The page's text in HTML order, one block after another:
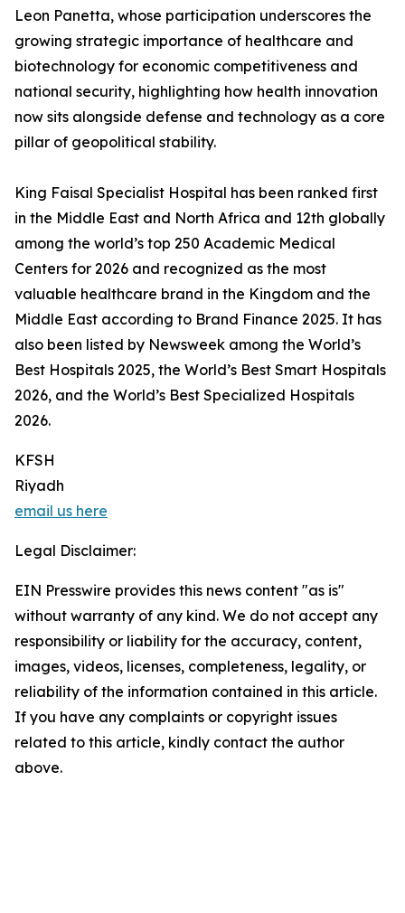
Leon Panetta, whose participation underscores the
growing strategic importance of healthcare and
biotechnology for economic competitiveness and
national security, highlighting how health innovation
now sits alongside defense and technology as a core
pillar of geopolitical stability.
King Faisal Specialist Hospital has been ranked first
in the Middle East and North Africa and 12th globally
among the world’s top 250 Academic Medical
Centers for 2026 and recognized as the most
valuable healthcare brand in the Kingdom and the
Middle East according to Brand Finance 2025. It has
also been listed by Newsweek among the World’s
Best Hospitals 2025, the World’s Best Smart Hospitals
2026, and the World’s Best Specialized Hospitals
2026.
KFSH
Riyadh
email us here
Legal Disclaimer:
EIN Presswire provides this news content "as is"
without warranty of any kind. We do not accept any
responsibility or liability for the accuracy, content,
images, videos, licenses, completeness, legality, or
reliability of the information contained in this article.
If you have any complaints or copyright issues
related to this article, kindly contact the author
above.